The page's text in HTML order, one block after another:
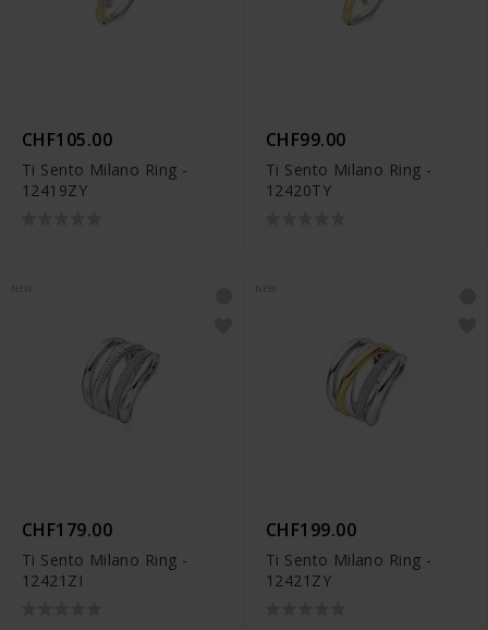
CHF105.00
Ti Sento Milano Ring -
12419ZY
CHF99.00
Ti Sento Milano Ring -
12420TY
CHF179.00
Ti Sento Milano Ring -
12421ZI
CHF199.00
Ti Sento Milano Ring -
12421ZY